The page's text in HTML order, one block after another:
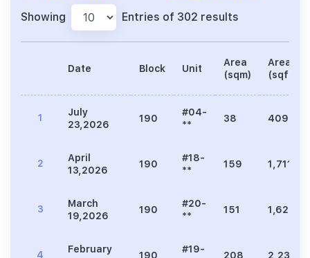
Showing Entries of 302 results
Date Block Unit
Area
(sqm)
Area
(sqft)
1
July
23,2026
190
#04-
**
38 409
2
April
13,2026
190
#18-
**
159 1,711
3
March
19,2026
190
#20-
**
151 1,625
4
February
190
#19-
208 2,239